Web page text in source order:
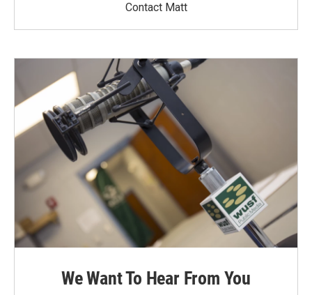
Contact Matt
We Want To Hear From You